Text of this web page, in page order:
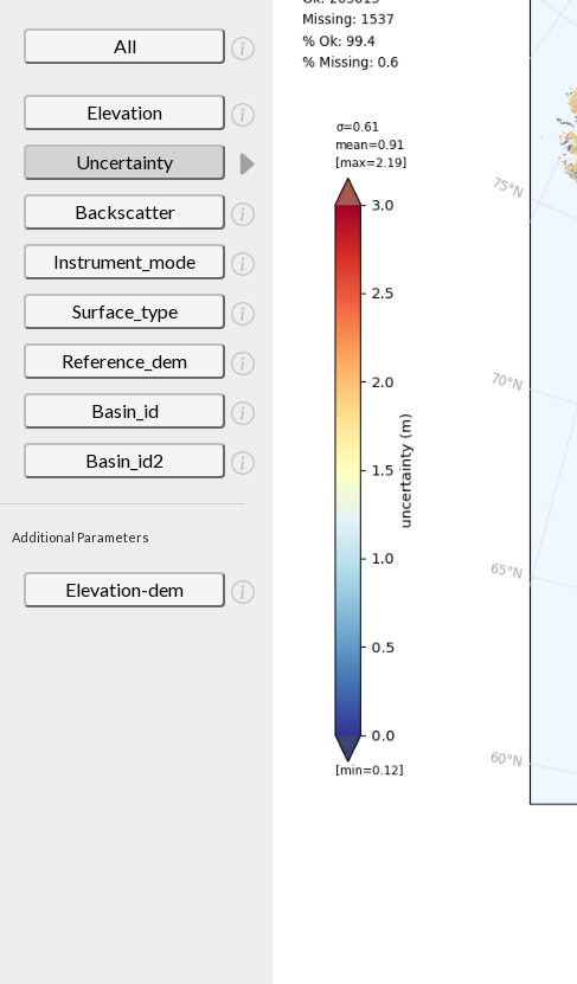
All
Elevation
Uncertainty
Backscatter
Instrument_mode
Surface_type
Reference_dem
Basin_id
Basin_id2
Additional Parameters
Elevation-dem